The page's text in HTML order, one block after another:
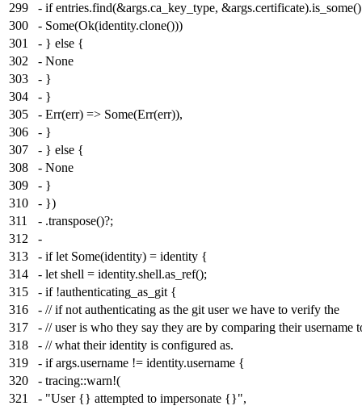
299
- if entries.find(&args.ca_key_type,
300
- Some(Ok(identity.clone()))
301
- } else {
302
- None
303
- }
304
- }
305
- Err(err) => Some(Err(err)),
306
- }
307
- } else {
308
- None
309
- }
310
- })
311
- .transpose()?;
312
-
313
- if let Some(identity) = identity {
314
- let shell = identity.shell.as_ref();
315
- if !authenticating_as_git {
316
- // if not authenticating as the git user we have to verify the
317
- // user is who they say they are by comparing their username
318
- // what their identity is configured as.
319
- if args.username != identity.username {
320
- tracing::warn!(
321
- "User {} attempted to impersonate {}",